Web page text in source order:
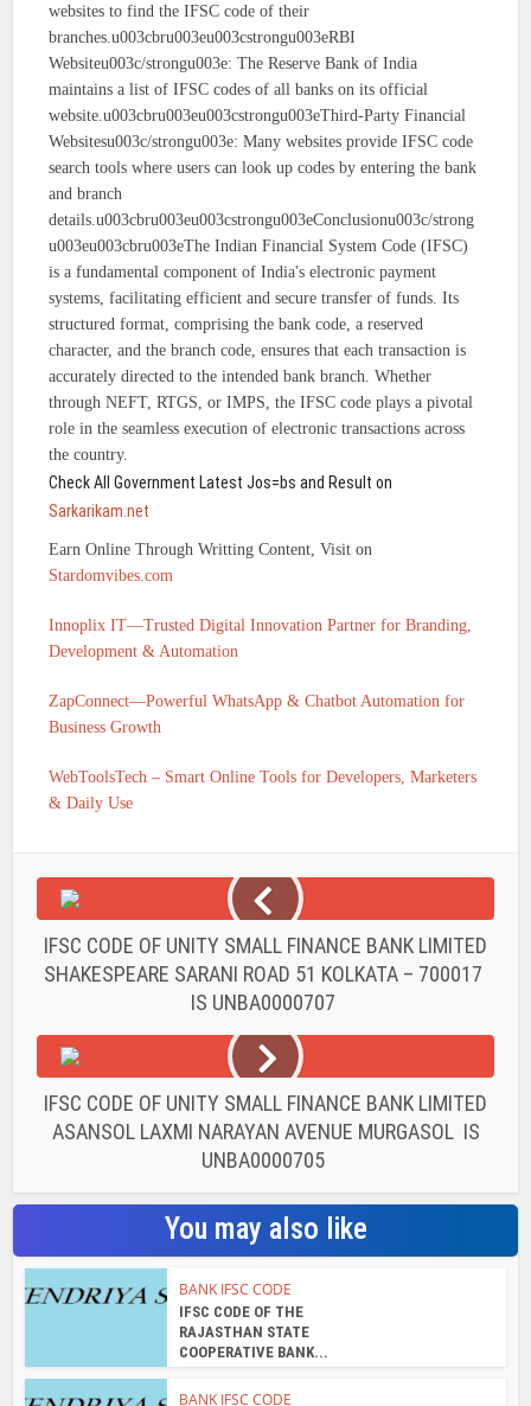
websites to find the IFSC code of their
branches.u003cbru003eu003cstrongu003eRBI
Websiteu003c/strongu003e: The Reserve Bank of India
maintains a list of IFSC codes of all banks on its official
website.u003cbru003eu003cstrongu003eThird-Party Financial
Websitesu003c/strongu003e: Many websites provide IFSC code
search tools where users can look up codes by entering the bank
and branch
details.u003cbru003eu003cstrongu003eConclusionu003c/strong
u003eu003cbru003eThe Indian Financial System Code (IFSC)
is a fundamental component of India's electronic payment
systems, facilitating efficient and secure transfer of funds. Its
structured format, comprising the bank code, a reserved
character, and the branch code, ensures that each transaction is
accurately directed to the intended bank branch. Whether
through NEFT, RTGS, or IMPS, the IFSC code plays a pivotal
role in the seamless execution of electronic transactions across
the country.
Check All Government Latest Jos=bs and Result on
Sarkarikam.net
Earn Online Through Writting Content, Visit on
Stardomvibes.com
Innoplix IT—Trusted Digital Innovation Partner for Branding,
Development & Automation
ZapConnect—Powerful WhatsApp & Chatbot Automation for
Business Growth
WebToolsTech – Smart Online Tools for Developers, Marketers
& Daily Use
IFSC CODE OF UNITY SMALL FINANCE BANK LIMITED
SHAKESPEARE SARANI ROAD 51 KOLKATA – 700017
IS UNBA0000707
IFSC CODE OF UNITY SMALL FINANCE BANK LIMITED
ASANSOL LAXMI NARAYAN AVENUE MURGASOL IS
UNBA0000705
You may also like
BANK IFSC CODE
IFSC CODE OF THE
RAJASTHAN STATE
COOPERATIVE BANK...
BANK IFSC CODE